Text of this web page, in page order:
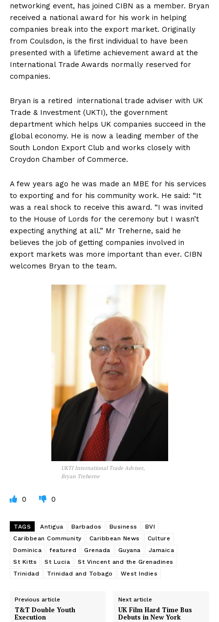
networking event, has joined CIBN as a member. Bryan
received a national award for his work in helping
companies break into the export market. Originally
from Coulsdon, is the first individual to have been
presented with a lifetime achievement award at the
International Trade Awards normally reserved for
companies.
Bryan is a retired international trade adviser with UK
Trade & Investment (UKTI), the government
department which helps UK companies succeed in the
global economy. He is now a leading member of the
South London Export Club and works closely with
Croydon Chamber of Commerce.
A few years ago he was made an MBE for his services
to exporting and for his community work. He said: “It
was a real shock to receive this award. “I was invited
to the House of Lords for the ceremony but I wasn’t
expecting anything at all.” Mr Treherne, said he
believes the job of getting companies involved in
export markets was more important than ever. CIBN
welcomes Bryan to the team.
UKTI International Trade Adviser,
Bryan Treherne
0 0
TAGS Antigua Barbados Business
BVI
Caribbean Community
Caribbean News
Culture
Dominica
featured Grenada Guyana
Jamaica
St Kitts
St Lucia
St Vincent and the Grenadines
Trinidad
Trinidad and Tobago West Indies
Previous article
T&T Double Youth
Execution
Next article
UK Film Hard Time Bus
Debuts in New York